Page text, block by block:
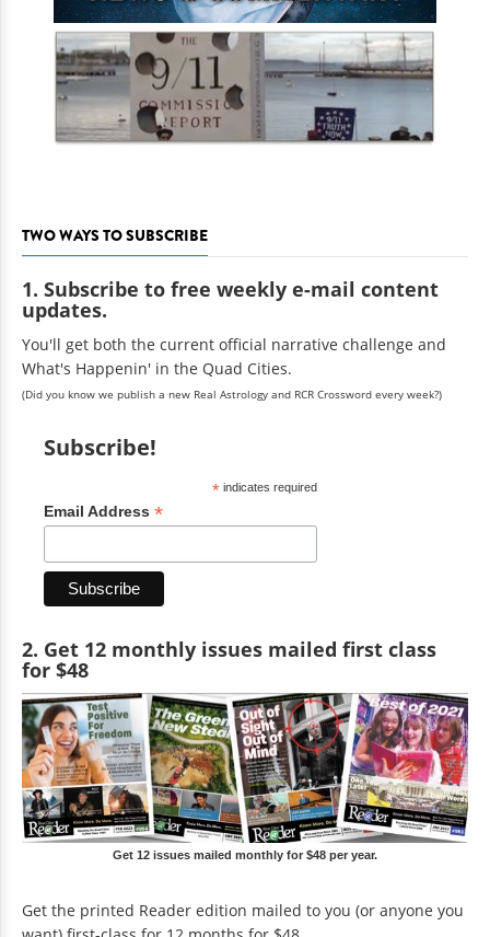
TWO WAYS TO SUBSCRIBE
1. Subscribe to free weekly e-mail content
updates.
You'll get both the current official narrative challenge and
What's Happenin' in the Quad Cities.
(Did you know we publish a new Real Astrology and RCR Crossword every week?)
Subscribe!
*indicates required
Email Address *
2. Get 12 monthly issues mailed first class
for $48
Get 12 issues mailed monthly for $48 per year.
Get the printed Reader edition mailed to you (or anyone you